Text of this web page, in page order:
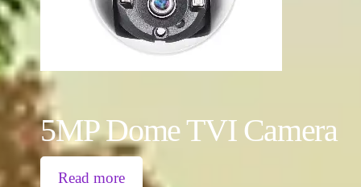
5MP Dome TVI Camera
Read more